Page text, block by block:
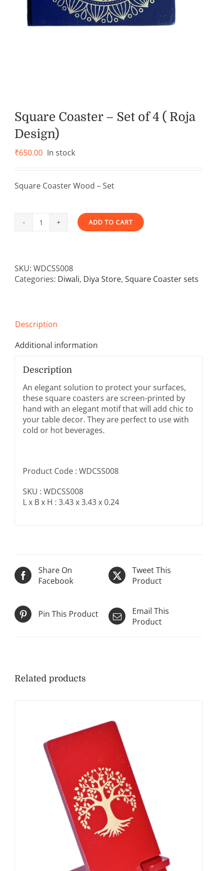
Square Coaster – Set of 4 ( Roja
Design)
₹650.00 In stock
Square Coaster Wood – Set
Square
of
4
quantity
ADD TO CART
Alternative:
SKU: WDCSS008
Categories: Diwali, Diya Store, Square Coaster sets
Description
Additional information
Description
An elegant solution to protect your surfaces,
these square coasters are screen-printed by
hand with an elegant motif that will add chic to
your table decor. They are perfect to use with
cold or hot beverages.
Product Code : WDCSS008
SKU : WDCSS008
L x B x H : 3.43 x 3.43 x 0.24
Share On
Facebook
Tweet This
Product
Pin This Product
Email This
Product
Related products